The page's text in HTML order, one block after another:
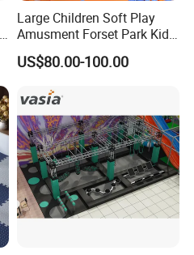
Large Children Soft Play
Amusment Forset Park Kids
Indoor Playground with
Trampoline
US$80.00-100.00